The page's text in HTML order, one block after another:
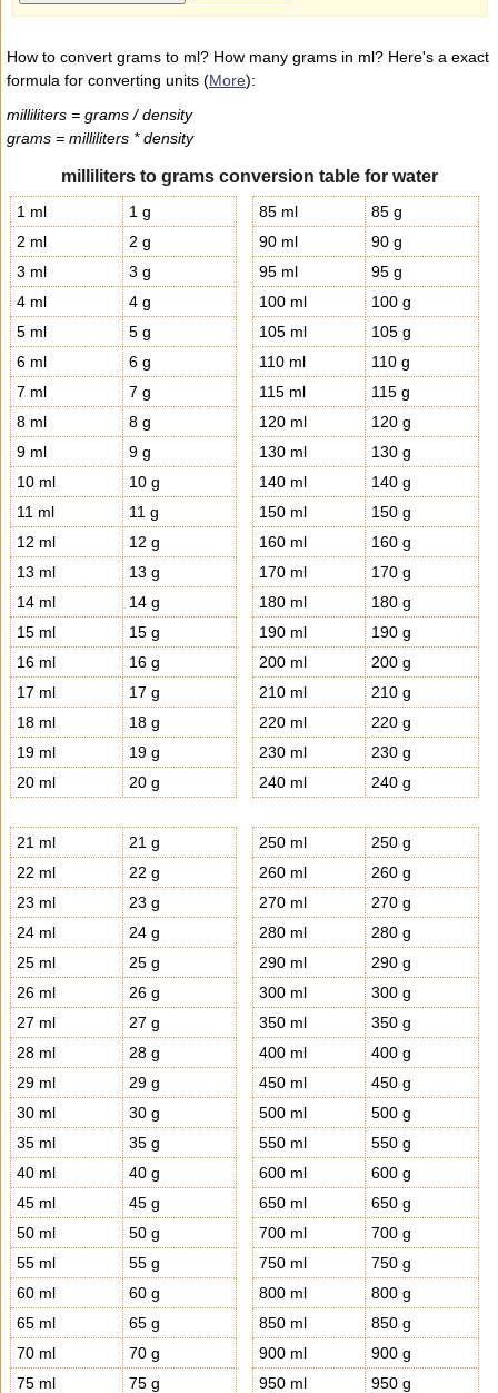
How to convert grams to ml? How many grams in ml? Here's a exact
formula for converting units (More):
milliliters = grams / density
grams = milliliters * density
milliliters to grams conversion table for water
1 ml
1 g
2 ml
2 g
3 ml
3 g
4 ml
4 g
5 ml
5 g
6 ml
6 g
7 ml
7 g
8 ml
8 g
9 ml
9 g
10 ml
10 g
11 ml
11 g
12 ml
12 g
13 ml
13 g
14 ml
14 g
15 ml
15 g
16 ml
16 g
17 ml
17 g
18 ml
18 g
19 ml
19 g
20 ml
20 g
85 ml
85 g
90 ml
90 g
95 ml
95 g
100 ml
100 g
105 ml
105 g
110 ml
110 g
115 ml
115 g
120 ml
120 g
130 ml
130 g
140 ml
140 g
150 ml
150 g
160 ml
160 g
170 ml
170 g
180 ml
180 g
190 ml
190 g
200 ml
200 g
210 ml
210 g
220 ml
220 g
230 ml
230 g
240 ml
240 g
21 ml
21 g
22 ml
22 g
23 ml
23 g
24 ml
24 g
25 ml
25 g
26 ml
26 g
27 ml
27 g
28 ml
28 g
29 ml
29 g
30 ml
30 g
35 ml
35 g
40 ml
40 g
45 ml
45 g
50 ml
50 g
55 ml
55 g
60 ml
60 g
65 ml
65 g
70 ml
70 g
75 ml
75 g
250 ml
250 g
260 ml
260 g
270 ml
270 g
280 ml
280 g
290 ml
290 g
300 ml
300 g
350 ml
350 g
400 ml
400 g
450 ml
450 g
500 ml
500 g
550 ml
550 g
600 ml
600 g
650 ml
650 g
700 ml
700 g
750 ml
750 g
800 ml
800 g
850 ml
850 g
900 ml
900 g
950 ml
950 g